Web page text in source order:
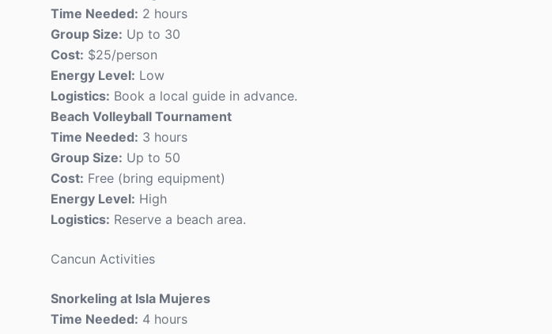
Time Needed: 2 hours
Group Size: Up to 30
Cost: $25/person
Energy Level: Low
Logistics: Book a local guide in advance.
Beach Volleyball Tournament
Time Needed: 3 hours
Group Size: Up to 50
Cost: Free (bring equipment)
Energy Level: High
Logistics: Reserve a beach area.
Cancun Activities
Snorkeling at Isla Mujeres
Time Needed: 4 hours